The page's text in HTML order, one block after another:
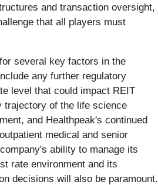
and transaction oversight,
that all players must
several key factors in the
any further regulatory
level that could impact REIT
trajectory of the life science
and Healthpeak's continued
medical and senior
ability to manage its
rate environment and its
decisions will also be paramount.